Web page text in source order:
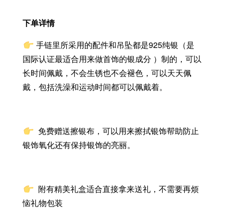
下单详情
手链里所采用的配件和吊坠都是925纯银（是
国际认证最适合用来做首饰的银成分 ）制的，可以
长时间佩戴，不会生锈也不会褪色，可以天天佩
戴，包括洗澡和运动时间都可以佩戴着。
免费赠送擦银布，可以用来擦拭银饰帮助防止
银饰氧化还有保持银饰的亮丽。
附有精美礼盒适合直接拿来送礼，不需要再烦
恼礼物包装